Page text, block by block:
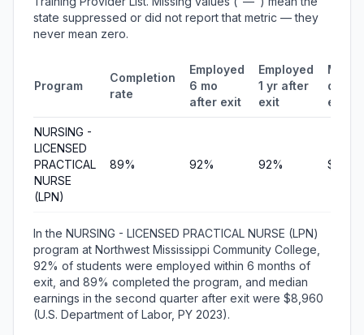
state suppressed or did not report that metric — they
never mean zero.
Program
Completion
rate
Employed
6 mo
after exit
Employed
1 yr after
exit
NURSING -
LICENSED
PRACTICAL
NURSE
(LPN)
89% 92% 92%
In the NURSING - LICENSED PRACTICAL NURSE (LPN)
program at Northwest Mississippi Community College,
92% of students were employed within 6 months of
exit, and 89% completed the program, and median
earnings in the second quarter after exit were $8,960
(U.S. Department of Labor, PY 2023).